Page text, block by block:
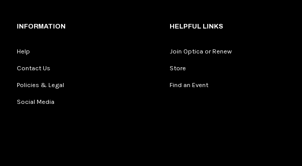
INFORMATION
Help
Contact Us
Policies & Legal
Social Media
HELPFUL LINKS
Join Optica or Renew
Store
Find an Event